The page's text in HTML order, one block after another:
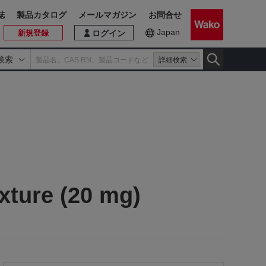
索 詳細検索
ログイン
新規登録 Japan
製品カタログ メールマガジン お問合せ
(20 mg)